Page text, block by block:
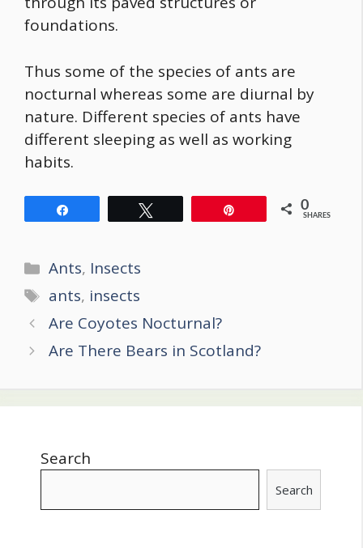
foundations.
Thus some of the species of ants are
nocturnal whereas some are diurnal by
nature. Different species of ants have
different sleeping as well as working
habits.
0
SHARES
Categories
Ants, Insects
Tags
ants, insects
Post
navigation
Are Coyotes Nocturnal?
Are There Bears in Scotland?
Search
Search